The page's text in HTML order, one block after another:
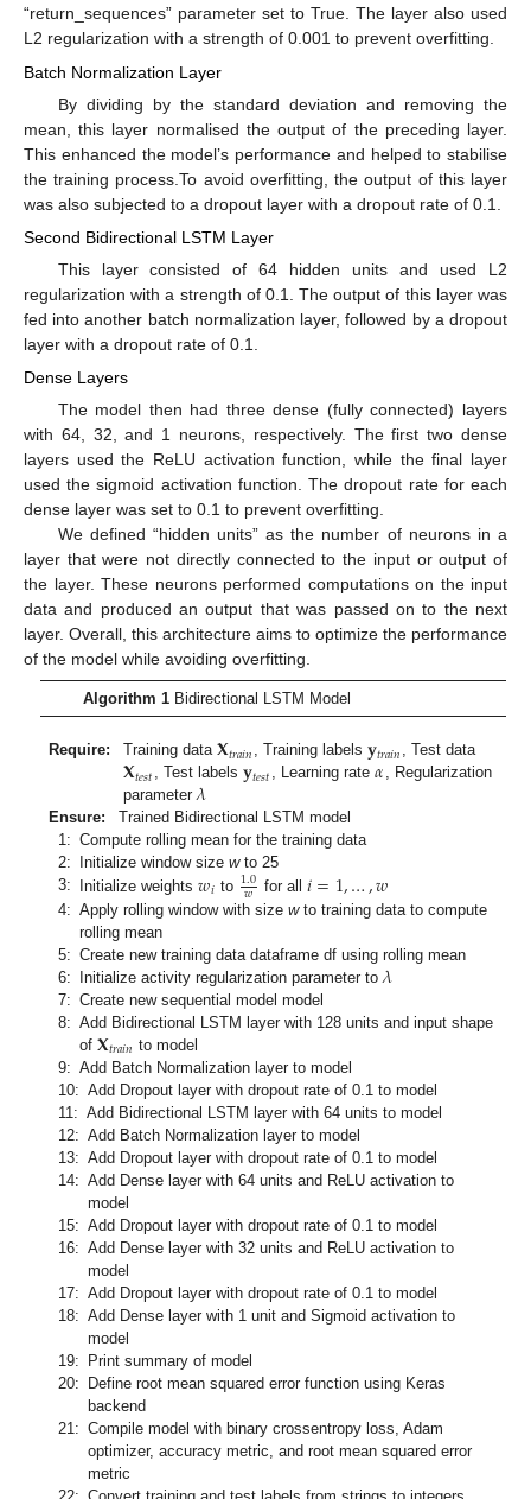
“return_sequences” parameter set to True. The layer also used
L2 regularization with a strength of 0.001 to prevent overfitting.
Batch Normalization Layer
By dividing by the standard deviation and removing the
mean, this layer normalised the output of the preceding layer.
This enhanced the model’s performance and helped to stabilise
the training process.To avoid overfitting, the output of this layer
was also subjected to a dropout layer with a dropout rate of 0.1.
Second Bidirectional LSTM Layer
This layer consisted of 64 hidden units and used L2
regularization with a strength of 0.1. The output of this layer was
fed into another batch normalization layer, followed by a dropout
layer with a dropout rate of 0.1.
Dense Layers
The model then had three dense (fully connected) layers
with 64, 32, and 1 neurons, respectively. The first two dense
layers used the ReLU activation function, while the final layer
used the sigmoid activation function. The dropout rate for each
dense layer was set to 0.1 to prevent overfitting.
We defined “hidden units” as the number of neurons in a
layer that were not directly connected to the input or output of
the layer. These neurons performed computations on the input
data and produced an output that was passed on to the next
layer. Overall, this architecture aims to optimize the performance
of the model while avoiding overfitting.
Algorithm 1Bidirectional LSTM Model
Require: Training data𝐗𝑡𝑟𝑎𝑖𝑛 , Training labels𝐲𝑡𝑟𝑎𝑖𝑛, Test data
𝐗𝑡𝑒𝑠𝑡 , Test labels 𝐲𝑡𝑒𝑠𝑡 , Learning rate𝛼, Regularization
parameter𝜆
Ensure:
Trained Bidirectional LSTM model
1: Compute rolling mean for the training data
2:
Initialize window sizewto 25
3:
Initialize weights𝑤𝑖 to 1.0
𝑤 for all𝑖=1,…,𝑤
4: Apply rolling window with sizewto training data to compute
rolling mean
5: Create new training data dataframe df using rolling mean
6:
Initialize activity regularization parameter to𝜆
7: Create new sequential model model
8: Add Bidirectional LSTM layer with 128 units and input shape
of𝐗𝑡𝑟𝑎𝑖𝑛 to model
9: Add Batch Normalization layer to model
10: Add Dropout layer with dropout rate of 0.1 to model
11: Add Bidirectional LSTM layer with 64 units to model
12: Add Batch Normalization layer to model
13: Add Dropout layer with dropout rate of 0.1 to model
14: Add Dense layer with 64 units and ReLU activation to
model
15: Add Dropout layer with dropout rate of 0.1 to model
16: Add Dense layer with 32 units and ReLU activation to
model
17: Add Dropout layer with dropout rate of 0.1 to model
18: Add Dense layer with 1 unit and Sigmoid activation to
model
19:
Print summary of model
20:
Define root mean squared error function using Keras
backend
21: Compile model with binary crossentropy loss, Adam
optimizer, accuracy metric, and root mean squared error
metric